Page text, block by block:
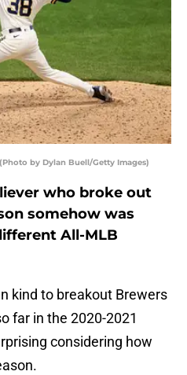
by Dylan Buell/Getty Images)
who broke out
somehow was
All-MLB
kind to breakout Brewers
far in the 2020-2021
considering how